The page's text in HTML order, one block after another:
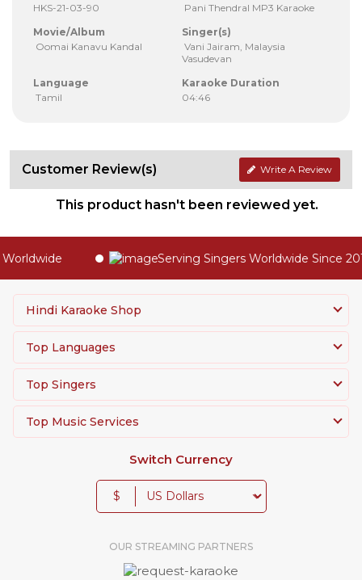
HKS-21-03-90
Pani Thendral MP3 Karaoke
Movie/Album
Oomai Kanavu Kandal
Singer(s)
Vani Jairam, Malaysia
Vasudevan
Language
Tamil
Karaoke Duration
04:46
Customer Review(s) Write A Review
This product hasn't been reviewed yet.
Serving Singers Worldwide Since
Hindi Karaoke Shop
Top Languages
Top Singers
Top Music Services
Switch Currency
$
OUR STREAMING PARTNERS